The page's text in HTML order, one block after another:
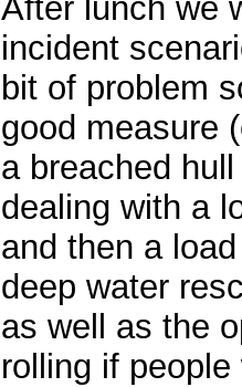
After lunch we
incident
bit of problem
good measure
a breached
dealing with a
and then a
deep water
as well as the
rolling if